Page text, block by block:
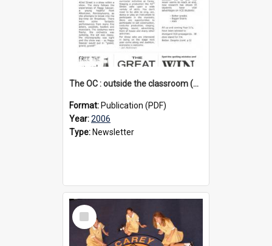
The OC : outside the classroom (2nd edition), 2006
Format: Publication (PDF)
Year:2006
Type: Newsletter
Select
Item